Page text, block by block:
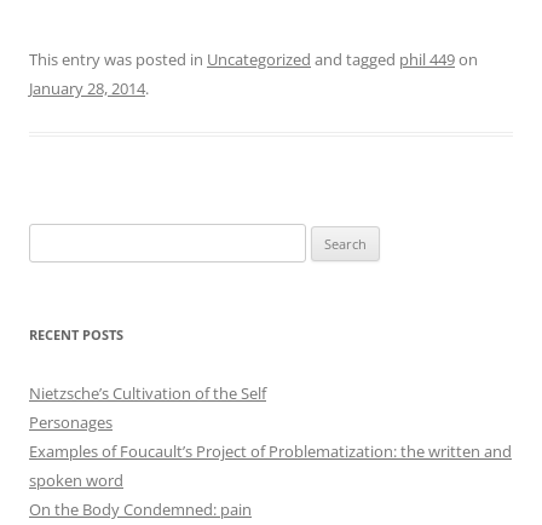
This entry was posted in Uncategorized and tagged phil 449on
January 28, 2014.
for:
RECENT POSTS
Nietzsche’s Cultivation of the Self
Personages
Examples of Foucault’s Project of Problematization: the written and
spoken word
On the Body Condemned: pain